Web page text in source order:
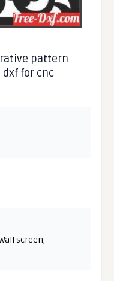
pattern
dxf for cnc
screen,